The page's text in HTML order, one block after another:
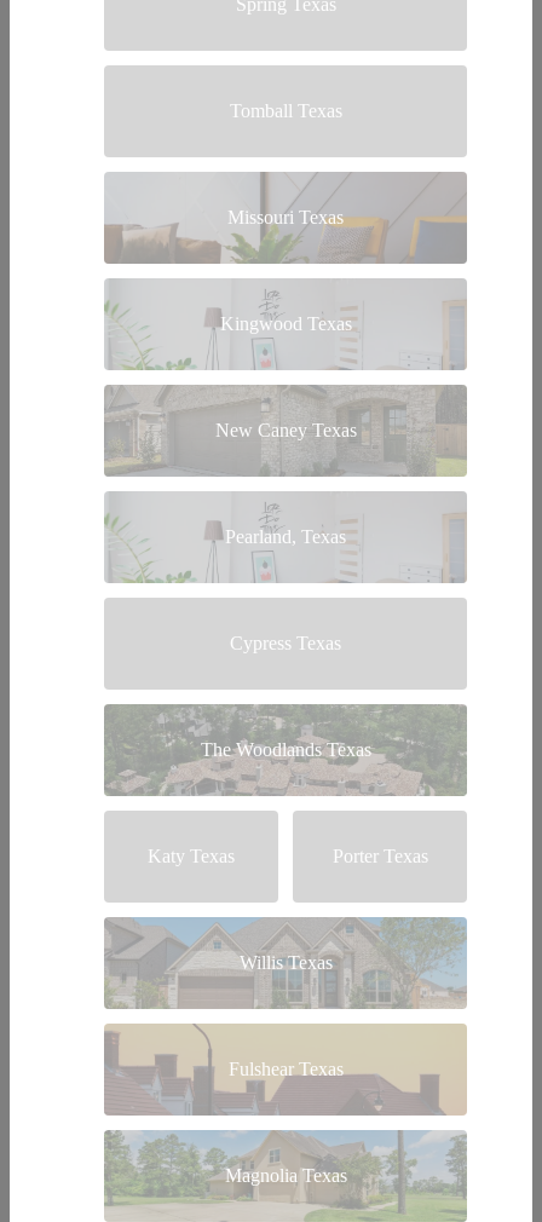
Tomball Texas
Missouri Texas
Kingwood Texas
New Caney Texas
Pearland, Texas
Cypress Texas
The Woodlands Texas
Katy Texas Porter Texas
Willis Texas
Fulshear Texas
Magnolia Texas